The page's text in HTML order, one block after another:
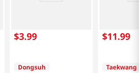
$3.99
Dongsuh
$11.99
Taekwang